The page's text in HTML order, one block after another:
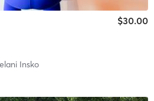
$30.00
Insko